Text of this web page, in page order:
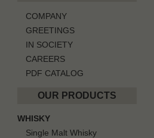
COMPANY
GREETINGS
IN SOCIETY
CAREERS
PDF CATALOG
OUR PRODUCTS
WHISKY
Single Malt Whisky